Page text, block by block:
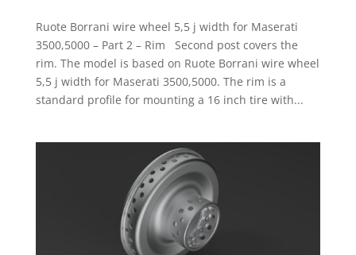
Ruote Borrani wire wheel 5,5 j width for Maserati
3500,5000 – Part 2 – Rim Second post covers the
rim. The model is based on Ruote Borrani wire wheel
5,5 j width for Maserati 3500,5000. The rim is a
standard profile for mounting a 16 inch tire with...